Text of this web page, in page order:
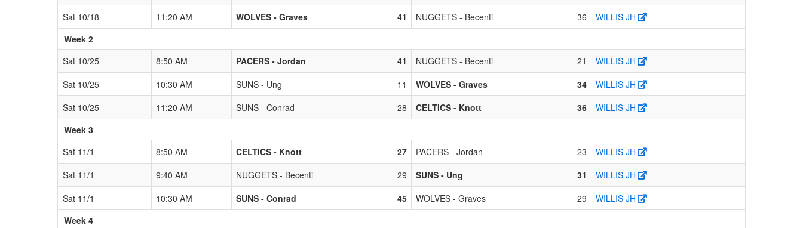
Sat 10/18
11:20 AM WOLVES - Graves 41 NUGGETS - Becenti 36
WILLIS JH
Week 2
Sat 10/25
8:50 AM PACERS - Jordan 41 NUGGETS - Becenti 21
WILLIS JH
Sat 10/25
10:30 AM SUNS - Ung 11 WOLVES - Graves 34
WILLIS JH
Sat 10/25
11:20 AM SUNS - Conrad 28 CELTICS - Knott 36
WILLIS JH
Week 3
Sat 11/1
8:50 AM CELTICS - Knott 27 PACERS - Jordan 23
WILLIS JH
Sat 11/1
9:40 AM NUGGETS - Becenti 29 SUNS - Ung 31
WILLIS JH
Sat 11/1
10:30 AM SUNS - Conrad 45 WOLVES - Graves 29
WILLIS JH
Week 4